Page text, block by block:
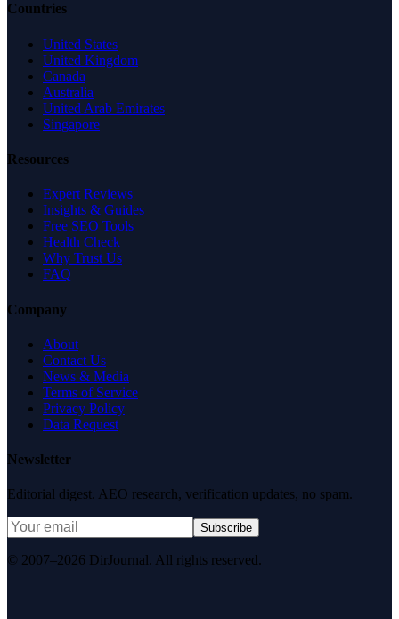
Countries
United States
United Kingdom
Canada
Australia
United Arab Emirates
Singapore
Resources
Expert Reviews
Insights & Guides
Free SEO Tools
Health Check
Why Trust Us
FAQ
Company
About
Contact Us
News & Media
Terms of Service
Privacy Policy
Data Request
Newsletter
Editorial digest. AEO research, verification updates, no spam.
Subscribe
© 2007–2026 DirJournal. All rights reserved.